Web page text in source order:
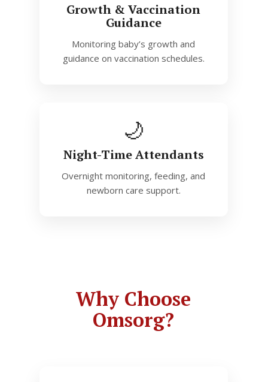
Growth & Vaccination
Guidance
Monitoring baby’s growth and
guidance on vaccination schedules.
🌙
Night-Time Attendants
Overnight monitoring, feeding, and
newborn care support.
Why Choose
Omsorg?